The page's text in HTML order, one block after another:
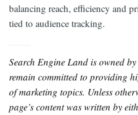
balancing reach, efficiency and
tied to audience tracking.
Search Engine Land is owned by
remain committed to providing
of marketing topics. Unless
page’s content was written by